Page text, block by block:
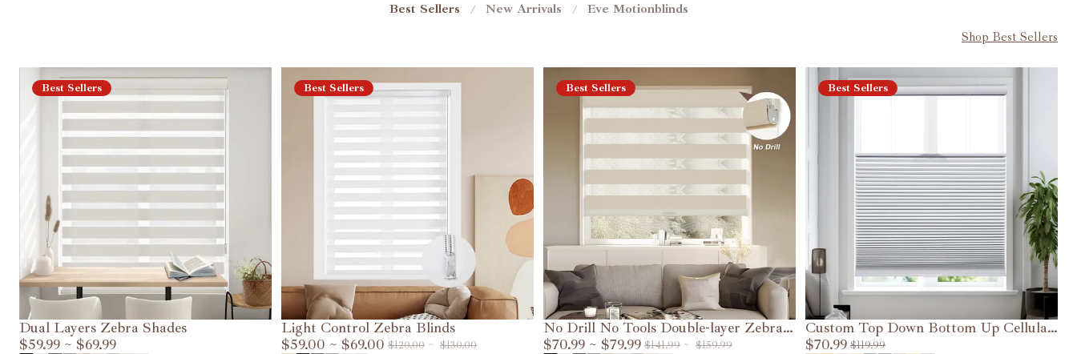
Best Sellers / New Arrivals /
Eve Motionblinds
Shop Best Sellers
VIEW DETAILS
Best Sellers
Dual Layers Zebra Shades
$59.99 ~ $69.99 VIEW DETAILS
Best Sellers
Light Control Zebra Blinds
$59.00 ~ $69.00 $120.00 ~ $130.00 VIEW DETAILS
Best Sellers
No Drill No Tools Double-layer Zebra
Shades
$70.99 ~ $79.99 $141.99 ~ $159.99
Best Sellers
Custom Top Down Bottom Up Cellular
Shades (1.5" cell )
$70.99 $119.99